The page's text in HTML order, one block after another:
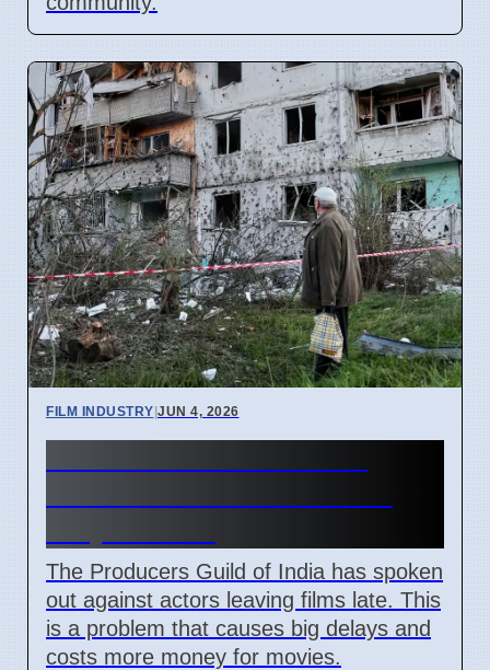
FILM INDUSTRY|JUN 4, 2026
The Producers Guild of India has spoken
out against actors leaving films late. This
is a problem that causes big delays and
costs more money for movies.